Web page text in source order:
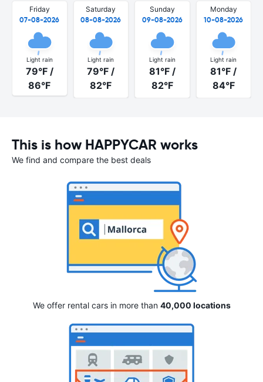
Friday
07-08-2026
Light rain
79°F /
86°F
Saturday
08-08-2026
Light rain
79°F /
82°F
Sunday
09-08-2026
Light rain
81°F /
82°F
Monday
10-08-2026
Light rain
81°F /
84°F
This is how HAPPYCAR works
We find and compare the best deals
We offer rental cars in more than 40,000 locations